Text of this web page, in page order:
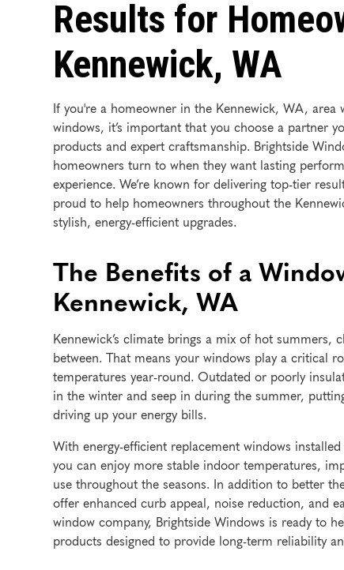
Results for
Kennewick, WA
If you're a homeowner in the Kennewick, WA,
windows, it’s important that you choose a partner
products and expert craftsmanship. Brightside
homeowners turn to when they want lasting
experience. We’re known for delivering top-tier
proud to help homeowners throughout the
stylish, energy-efficient upgrades.
The Benefits of a
Kennewick, WA
Kennewick’s climate brings a mix of hot summers,
between. That means your windows play a critical
temperatures year-round. Outdated or poorly
in the winter and seep in during the summer,
driving up your energy bills.
With energy-efficient replacement windows
you can enjoy more stable indoor temperatures,
use throughout the seasons. In addition to better
offer enhanced curb appeal, noise reduction, and
window company, Brightside Windows is ready to
products designed to provide long-term reliability